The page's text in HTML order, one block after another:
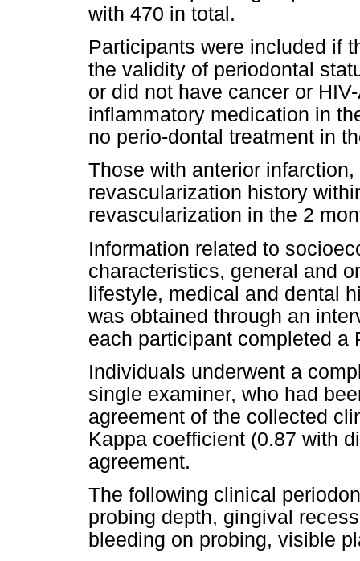
with 470 in total.
Participants were included if
the validity of periodontal
or did not have cancer or
inflammatory medication in
no perio-dontal treatment in
Those with anterior
revascularization history
revascularization in the 2
Information related to
characteristics, general and
lifestyle, medical and dental
was obtained through an
each participant completed a
Individuals underwent a
single examiner, who had
agreement of the collected
Kappa coefficient (0.87 with
agreement.
The following clinical
probing depth, gingival
bleeding on probing, visible